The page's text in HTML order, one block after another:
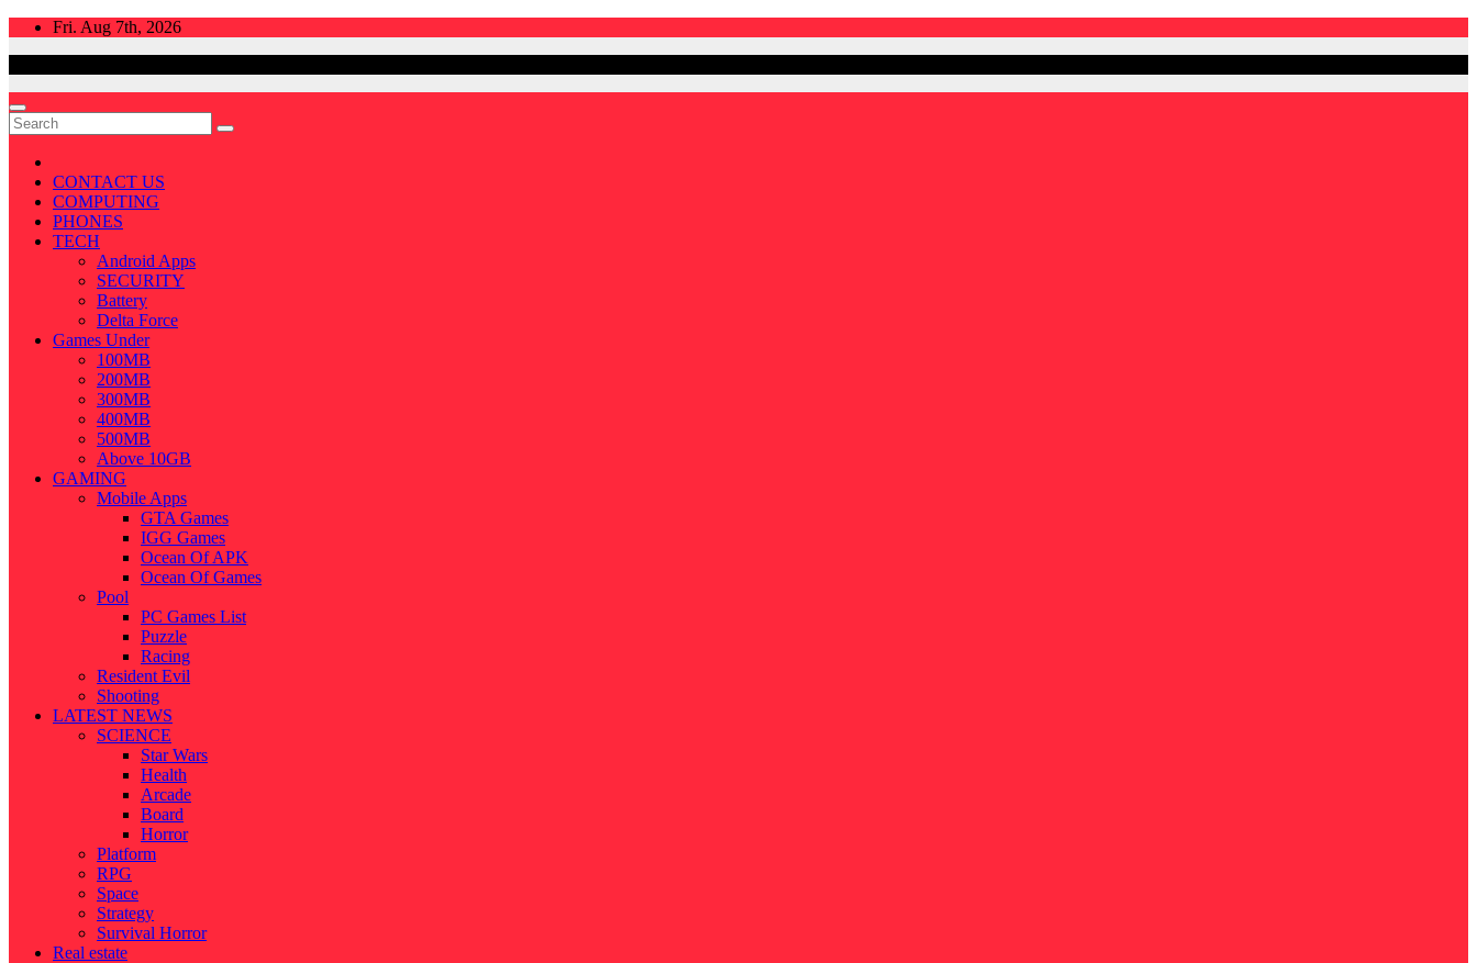
Skip
Fri. Aug 7th, 2026
CONTACT US
COMPUTING
PHONES
TECH
Android Apps
SECURITY
Battery
Delta Force
Games Under
100MB
200MB
300MB
400MB
500MB
Above 10GB
GAMING
Mobile Apps
GTA Games
IGG Games
Ocean Of APK
Ocean Of Games
Pool
PC Games List
Puzzle
Racing
Resident Evil
Shooting
LATEST NEWS
SCIENCE
Star Wars
Health
Arcade
Board
Horror
Platform
RPG
Space
Strategy
Survival Horror
Real estate